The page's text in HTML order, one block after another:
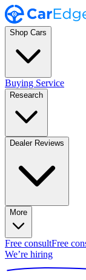
Shop Cars
Buying Service
Research
Dealer Reviews
More
Free consultFree
We’re hiring